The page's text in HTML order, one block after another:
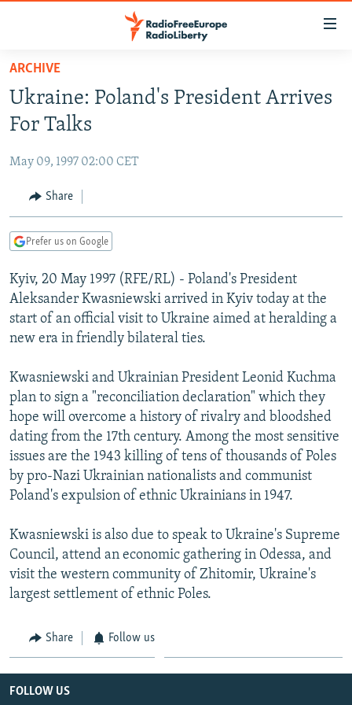
Skip
main
content
to
Navigation
Skip
TO READERS IN RUSSIA
RUSSIA PROGRAMMING
CURRENT TIME
RADIO AZATLIQ
CENTRAL ASIA
KAZAKHSTAN
TAJIKISTAN
TURKMENISTAN
UZBEKISTAN
SOUTH ASIA
PAKISTAN
ARMENIA
AZERBAIJAN
GEORGIA
CENTRAL/SE EUROPE
BOSNIA
KOSOVO
MOLDOVA
EAST EUROPE
BELARUS
UKRAINE
VISUALS
INVESTIGATIONS
RFE/RL INVESTIGATES
SCHEMES
SYSTEMA
NEWSLETTERS
WIDER EUROPE BY RIKARD JOZWIAK
THE RUNDOWN
PODCASTS
MAJLIS
SHARE TIPS SECURELY
BYPASS BLOCKING
ABOUT RFE/RL
CONTACT US
Subscribe
FOLLOW US
All RFE/RL sites
ARCHIVE
Ukraine: Poland's President Arrives
For Talks
May 09, 1997 02:00 CET
Share
Prefer us on Google
Kyiv, 20 May 1997 (RFE/RL) - Poland's President
Aleksander Kwasniewski arrived in Kyiv today at the
start of an official visit to Ukraine aimed at heralding a
new era in friendly bilateral ties.
Kwasniewski and Ukrainian President Leonid Kuchma
plan to sign a "reconciliation declaration" which they
hope will overcome a history of rivalry and bloodshed
dating from the 17th century. Among the most sensitive
issues are the 1943 killing of tens of thousands of Poles
by pro-Nazi Ukrainian nationalists and communist
Poland's expulsion of ethnic Ukrainians in 1947.
Kwasniewski is also due to speak to Ukraine's Supreme
Council, attend an economic gathering in Odessa, and
visit the western community of Zhitomir, Ukraine's
largest settlement of ethnic Poles.
Share Follow us
FOLLOW US